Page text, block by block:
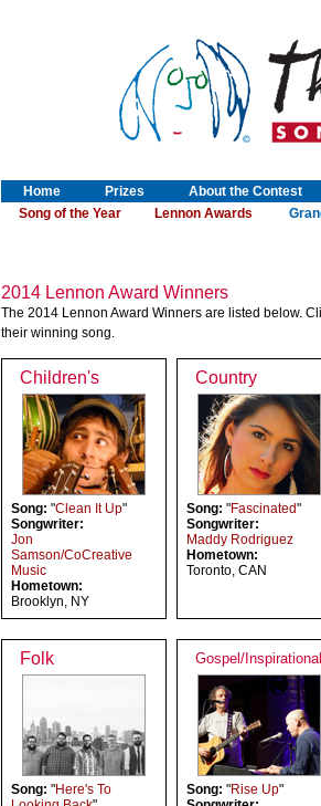
Home Prizes About the Contest
Song of the Year Lennon Awards
2014 Lennon Award Winners
The 2014 Lennon Award Winners are listed below.
their winning song.
Children's
Song: "Clean It Up"
Songwriter:
Jon
Samson/CoCreative
Music
Hometown:
Brooklyn, NY
Country
Song: "Fascinated"
Songwriter:
Maddy Rodriguez
Hometown:
Toronto, CAN
Folk
Song: "Here's To
Gospel/Inspirational
Song: "Rise Up"